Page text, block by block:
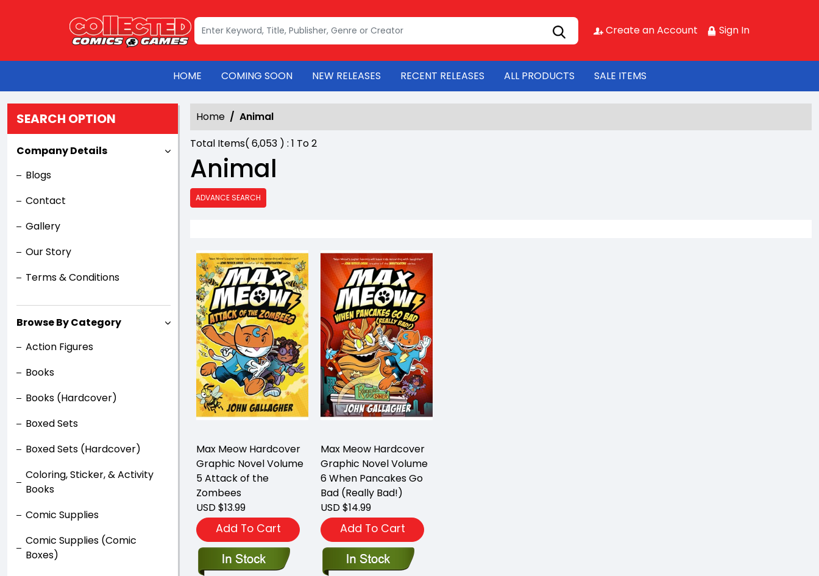
Create an Account Sign In
HOME COMING SOON NEW RELEASES RECENT RELEASES ALL PRODUCTS SALE ITEMS
SEARCH OPTION
Company Details
Blogs
Contact
Gallery
Our Story
Terms & Conditions
Browse By Category
Action Figures
Books
Books (Hardcover)
Boxed Sets
Boxed Sets (Hardcover)
Coloring, Sticker, & Activity
Books
Comic Supplies
Comic Supplies (Comic
Boxes)
Home
Animal
Total Items( 6,053 ) : 1 To2
Animal
ADVANCE SEARCH
Max Meow Hardcover
Graphic Novel Volume
5 Attack of the
Zombees
USD $13.99
Add To Cart
Max Meow Hardcover
Graphic Novel Volume
6 When Pancakes Go
Bad (Really Bad!)
USD $14.99
Add To Cart